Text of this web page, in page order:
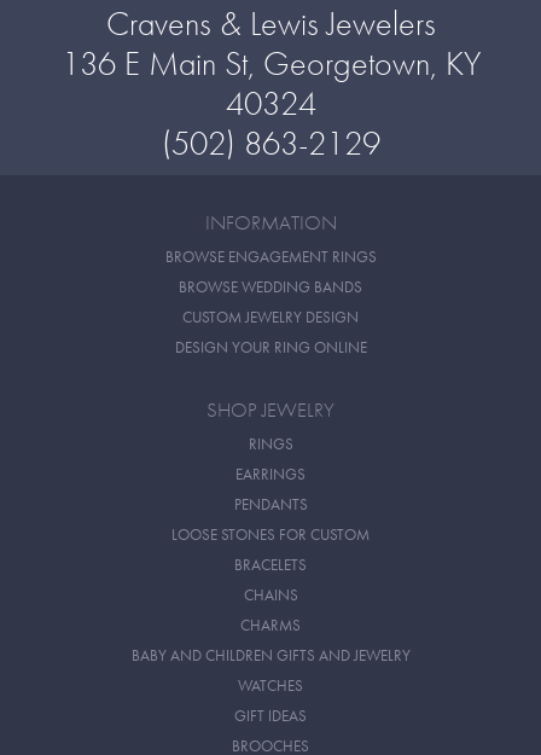
Cravens & Lewis Jewelers
136 E Main St, Georgetown, KY
40324
(502) 863-2129
INFORMATION
BROWSE ENGAGEMENT RINGS
BROWSE WEDDING BANDS
CUSTOM JEWELRY DESIGN
DESIGN YOUR RING ONLINE
SHOP JEWELRY
RINGS
EARRINGS
PENDANTS
LOOSE STONES FOR CUSTOM
BRACELETS
CHAINS
CHARMS
BABY AND CHILDREN GIFTS AND JEWELRY
WATCHES
GIFT IDEAS
BROOCHES